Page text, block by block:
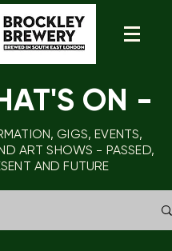
ON -
GIGS, EVENTS,
ART SHOWS - PASSED,
AND FUTURE